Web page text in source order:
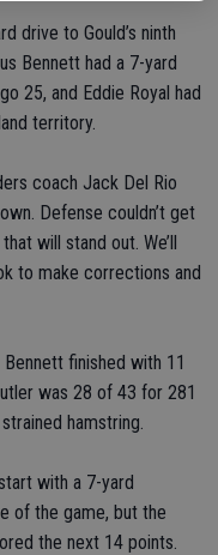
drive to Gould’s ninth
Bennett had a 7-yard
25, and Eddie Royal had
territory.
coach Jack Del Rio
Defense couldn’t get
will stand out. We’ll
to make corrections and
finished with 11
was 28 of 43 for 281
hamstring.
with a 7-yard
of the game, but the
the next 14 points.